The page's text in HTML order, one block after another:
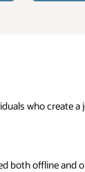
who create
both offline